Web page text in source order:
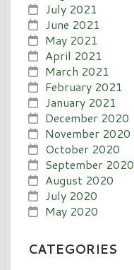
July 2021
June 2021
May 2021
April 2021
March 2021
February 2021
January 2021
December 2020
November 2020
October 2020
September 2020
August 2020
July 2020
May 2020
CATEGORIES